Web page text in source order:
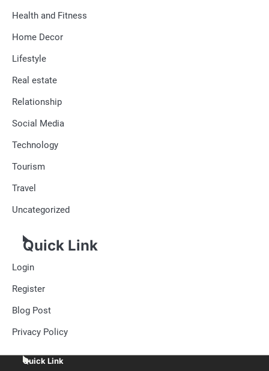
Health and Fitness
Home Decor
Lifestyle
Real estate
Relationship
Social Media
Technology
Tourism
Travel
Uncategorized
Quick Link
Login
Register
Blog Post
Privacy Policy
Quick Link